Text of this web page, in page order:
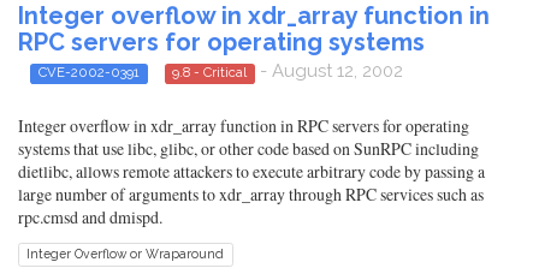
Integer overflow in xdr_array function in
RPC servers for operating systems
CVE-2002-0391 9.8 - Critical - August 12, 2002
Integer overflow in xdr_array function in RPC servers for operating
systems that use libc, glibc, or other code based on SunRPC including
dietlibc, allows remote attackers to execute arbitrary code by passing a
large number of arguments to xdr_array through RPC services such as
rpc.cmsd and dmispd.
Integer Overflow or Wraparound